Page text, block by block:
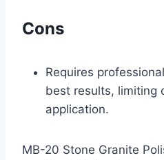
Cons
Requires
best results, limiting
application.
MB-20 Stone Granite